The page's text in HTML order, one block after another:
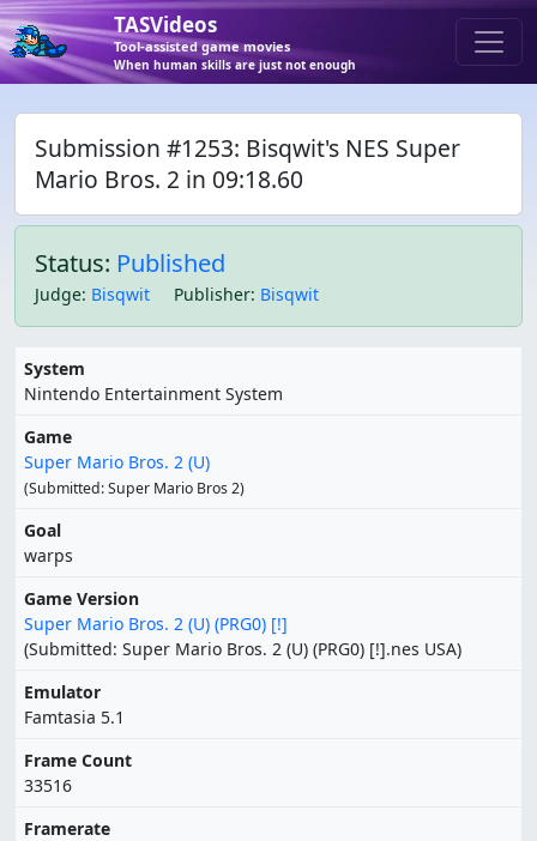
TASVideos
Tool-assisted game movies
When human skills are just not enough
Submission #1253: Bisqwit's NES Super
Mario Bros. 2 in 09:18.60
Status: Published
Judge: Bisqwit Publisher: Bisqwit
System
Nintendo Entertainment System
Game
Super Mario Bros. 2 (U)
(Submitted: Super Mario Bros 2)
Goal
warps
Game Version
Super Mario Bros. 2 (U) (PRG0) [!]
(Submitted: Super Mario Bros. 2 (U) (PRG0) [!].nes USA)
Emulator
Famtasia 5.1
Frame Count
33516
Framerate